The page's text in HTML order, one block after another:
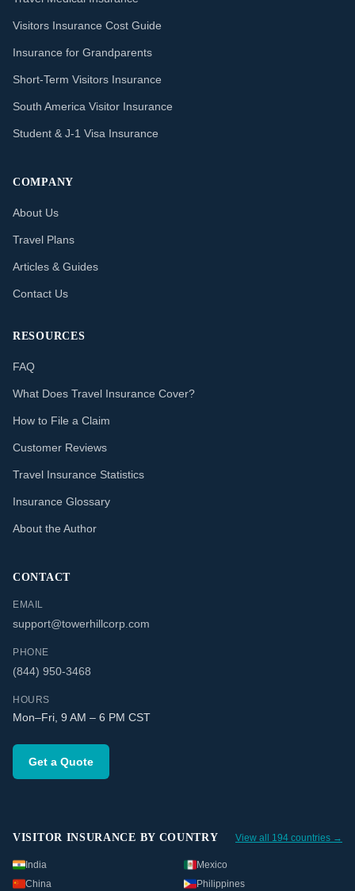
Visitors Insurance Cost Guide
Insurance for Grandparents
Short-Term Visitors Insurance
South America Visitor Insurance
Student & J-1 Visa Insurance
COMPANY
About Us
Travel Plans
Articles & Guides
Contact Us
RESOURCES
FAQ
What Does Travel Insurance Cover?
How to File a Claim
Customer Reviews
Travel Insurance Statistics
Insurance Glossary
About the Author
CONTACT
EMAIL
support@towerhillcorp.com
PHONE
(844) 950-3468
HOURS
Mon–Fri, 9 AM – 6 PM CST
Get a Quote
VISITOR INSURANCE BY COUNTRY View all 194 countries →
India
Mexico
China
Philippines